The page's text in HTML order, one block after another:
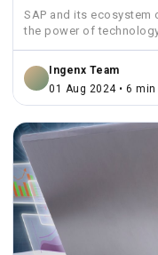
SAP and its ecosystem
the power of
Ingenx Team
01 Aug 2024 • 6 min